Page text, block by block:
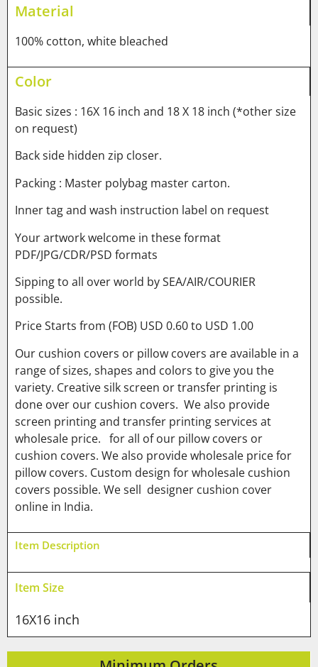
Material
100% cotton, white bleached
Color
Basic sizes : 16X 16 inch and 18 X 18 inch (*other size
on request)
Back side hidden zip closer.
Packing : Master polybag master carton.
Inner tag and wash instruction label on request
Your artwork welcome in these format
PDF/JPG/CDR/PSD formats
Sipping to all over world by SEA/AIR/COURIER
possible.
Price Starts from (FOB) USD 0.60 to USD 1.00
Our cushion covers or pillow covers are available in a
range of sizes, shapes and colors to give you the
variety. Creative silk screen or transfer printing is
done over our cushion covers. We also provide
screen printing and transfer printing services at
wholesale price. for all of our pillow covers or
cushion covers. We also provide wholesale price for
pillow covers. Custom design for wholesale cushion
covers possible. We sell designer cushion cover
online in India.
Item Description
Item Size
16X16 inch